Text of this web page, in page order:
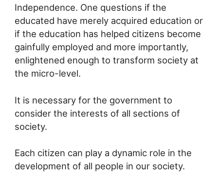
Independence. One questions if the
educated have merely acquired education or
if the education has helped citizens become
gainfully employed and more importantly,
enlightened enough to transform society at
the micro-level.
It is necessary for the government to
consider the interests of all sections of
society.
Each citizen can play a dynamic role in the
development of all people in our society.